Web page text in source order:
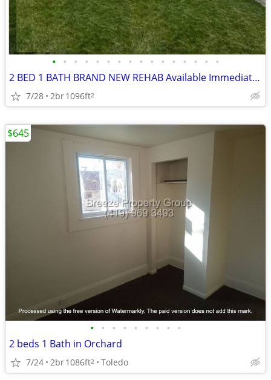
• • • • • • • • • • • • • • • •
2 BED 1 BATH BRAND NEW REHAB Available Immediately | Near Refinery | A
7/28 2br1096ft2
• • • • • • • • •
2 beds 1 Bath in Orchard
7/24 2br1086ft2 Toledo
$645